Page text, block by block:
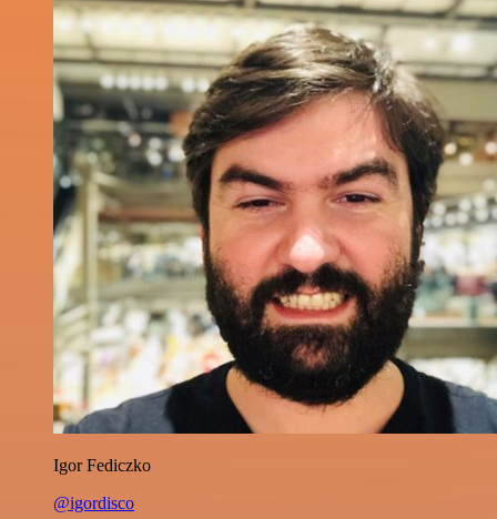
Igor Fediczko
@igordisco